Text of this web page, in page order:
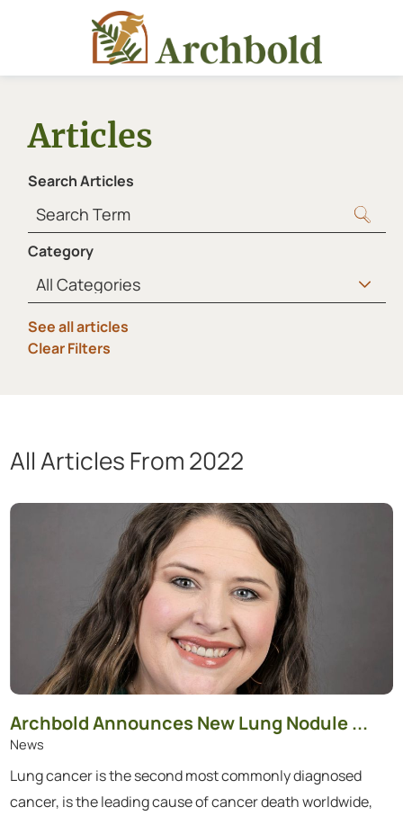
Articles
Search Articles
Category
See all articles
Clear Filters
All ArticlesFrom 2022
Showing 1 to 12 of 69 articles.
Archbold Announces New Lung Nodule ...
News
Lung cancer is the second most commonly diagnosed
cancer, is the leading cause of cancer death worldwide,